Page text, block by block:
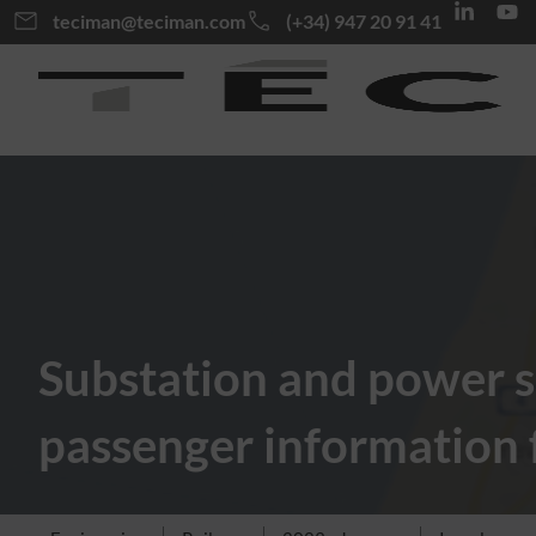
teciman@teciman.com (+34) 947 20 91 41
Substation and power
passenger